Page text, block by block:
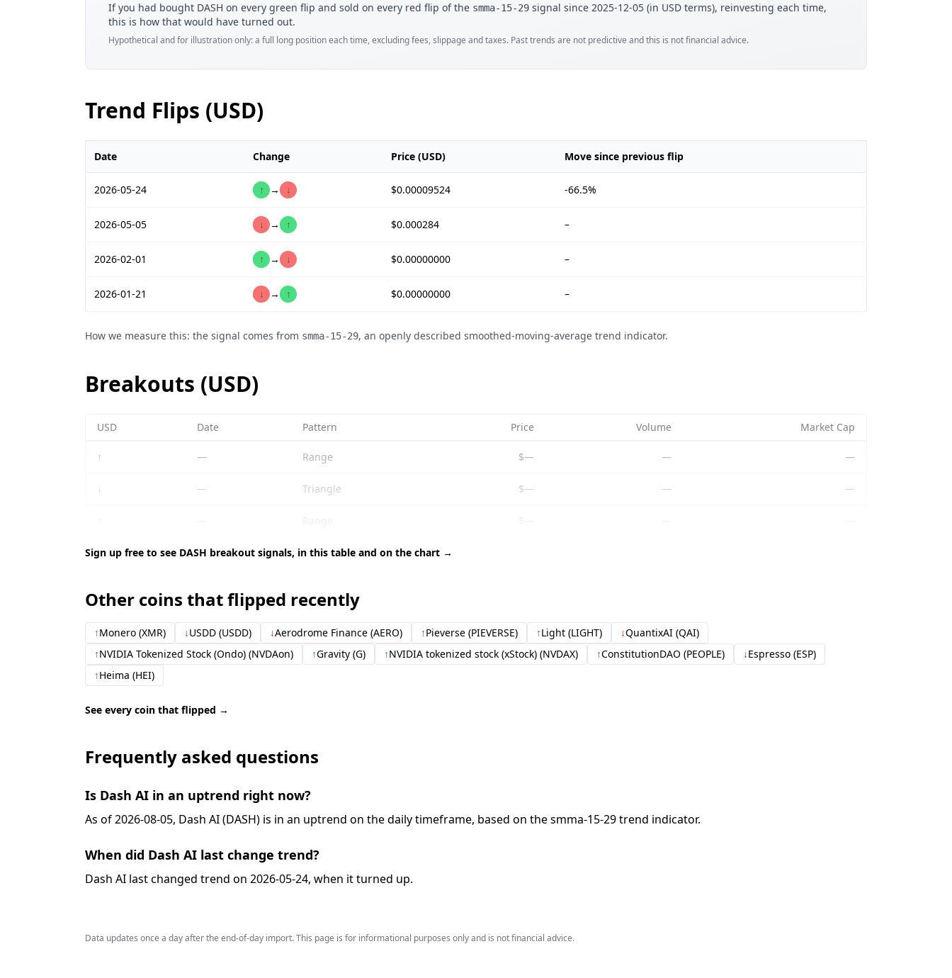
If you had bought DASH on every green flip and sold on every red flip of the smma-15-29 signal since 2025-12-05 (in USD terms), reinvesting each time,
this is how that would have turned out.
Hypothetical and for illustration only: a full long position each time, excluding fees, slippage and taxes. Past trends are not predictive and this is not financial advice.
Trend Flips (USD)
Date Change Price (USD) Move since previous flip
2026-05-24 ↑ → ↓ $0.00009524 -66.5%
2026-05-05 ↓ → ↑ $0.000284 –
2026-02-01 ↑ → ↓ $0.00000000 –
2026-01-21 ↓ → ↑ $0.00000000 –
How we measure this: the signal comes from smma-15-29, an openly described smoothed-moving-average trend indicator.
Breakouts (USD)
USD Date Pattern Price Volume Market Cap
↑ — Range $— — —
↓ — Triangle $— — —
Sign up free to see DASH breakout signals, in this table and on the chart →
Other coins that flipped recently
↑Monero (XMR) ↓USDD (USDD) ↓Aerodrome Finance (AERO) ↑Pieverse (PIEVERSE) ↑Light (LIGHT) ↓QuantixAI (QAI)
↑NVIDIA Tokenized Stock (Ondo) (NVDAon) ↑Gravity (G) ↑NVIDIA tokenized stock (xStock) (NVDAX) ↑ConstitutionDAO (PEOPLE) ↓Espresso (ESP)
↑Heima (HEI)
See every coin that flipped →
Frequently asked questions
Is Dash AI in an uptrend right now?
As of 2026-08-05, Dash AI (DASH) is in an uptrend on the daily timeframe, based on the smma-15-29 trend indicator.
When did Dash AI last change trend?
Dash AI last changed trend on 2026-05-24, when it turned up.
Data updates once a day after the end-of-day import. This page is for informational purposes only and is not financial advice.